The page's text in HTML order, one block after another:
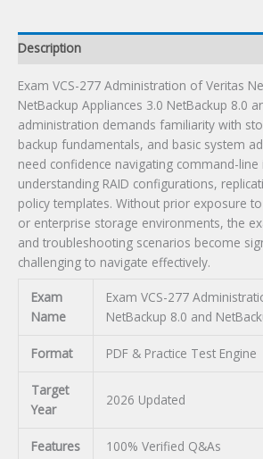
3.0
Certification
quantity
Description
Exam VCS-277 Administration of Veritas
NetBackup Appliances 3.0 NetBackup 8.0
administration demands familiarity with
backup fundamentals, and basic system
need confidence navigating command-line
understanding RAID configurations,
policy templates. Without prior exposure
or enterprise storage environments, the
and troubleshooting scenarios become
challenging to navigate effectively.
Exam
Name
Exam VCS-277
NetBackup 8.0 and
Format PDF & Practice Test Engine
Target
Year
2026 Updated
Features 100% Verified Q&As